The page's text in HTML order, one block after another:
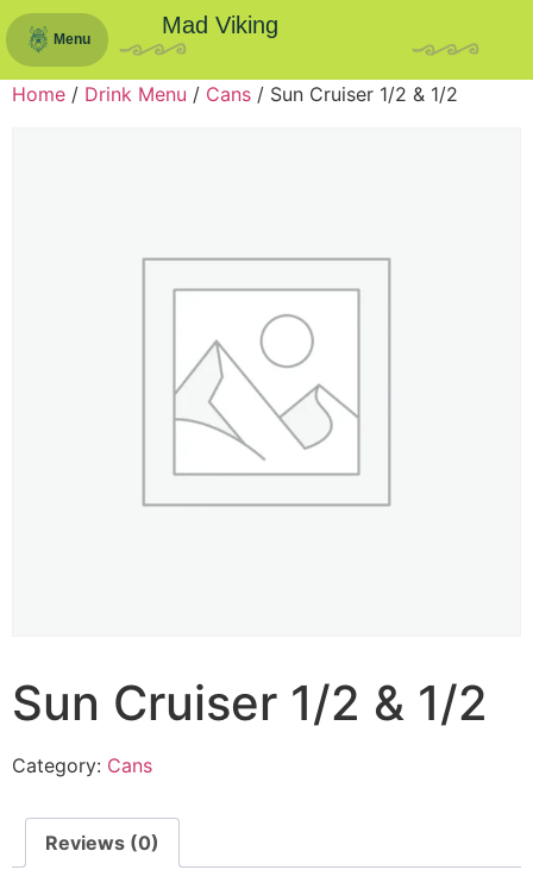
Menu
Mad Viking
Home / Drink Menu / Cans / Sun Cruiser 1/2 & 1/2
Sun Cruiser 1/2 & 1/2
Category: Cans
Reviews (0)